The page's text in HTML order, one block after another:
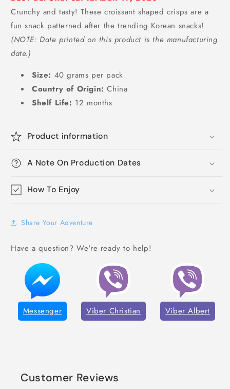
Crunchy and tasty! These croissant shaped crisps are a
fun snack patterned after the trending Korean snacks!
(NOTE: Date printed on this product is the manufacturing
date.)
Size: 40 grams per pack
Country of Origin: China
Shelf Life: 12 months
Product information
A Note On Production Dates
How To Enjoy
Share Your Adventure
Have a question? We're ready to help!
Messenger Viber Christian Viber Albert
Customer Reviews